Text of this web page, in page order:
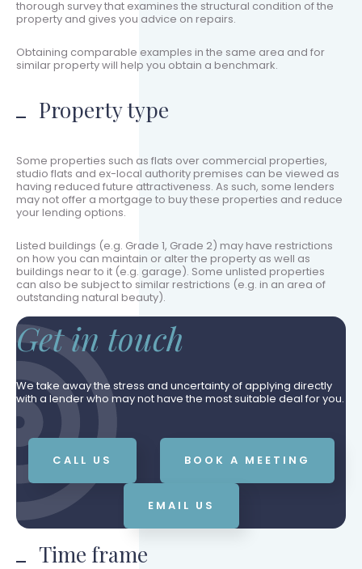
thorough survey that examines the structural condition of the
property and gives you advice on repairs.
Obtaining comparable examples in the same area and for
similar property will help you obtain a benchmark.
Property type
Some properties such as flats over commercial properties,
studio flats and ex-local authority premises can be viewed as
having reduced future attractiveness. As such, some lenders
may not offer a mortgage to buy these properties and reduce
your lending options.
Listed buildings (e.g. Grade 1, Grade 2) may have restrictions
on how you can maintain or alter the property as well as
buildings near to it (e.g. garage). Some unlisted properties
can also be subject to similar restrictions (e.g. in an area of
outstanding natural beauty).
Get in touch
We take away the stress and uncertainty of applying directly
with a lender who may not have the most suitable deal for you.
CALL US BOOK A MEETING
EMAIL US
Time frame